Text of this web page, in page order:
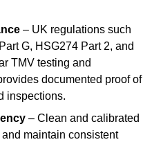
– UK regulations such
G, HSG274 Part 2, and
TMV testing and
documented proof of
inspections.
– Clean and calibrated
maintain consistent